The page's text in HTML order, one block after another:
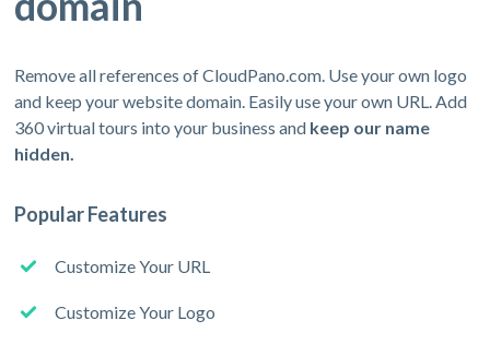
Remove all references of CloudPano.com. Use your own logo
and keep your website domain. Easily use your own URL. Add
360 virtual tours into your business and keep our name
hidden.
Popular Features
Customize Your URL
Customize Your Logo